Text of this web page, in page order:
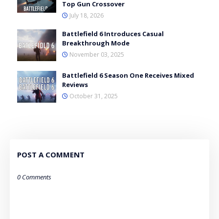
Top Gun Crossover
July 18, 2026
Battlefield 6 Introduces Casual
Breakthrough Mode
November 03, 2025
Battlefield 6 Season One Receives Mixed
Reviews
October 31, 2025
POST A COMMENT
0 Comments